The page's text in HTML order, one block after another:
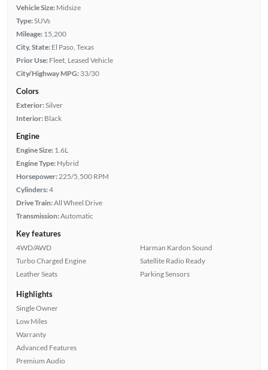
Vehicle Size: Midsize
Type:SUVs
Mileage: 15,200
City, State: El Paso, Texas
Prior Use: Fleet, Leased Vehicle
City/Highway MPG: 33/30
Colors
Exterior:Silver
Interior: Black
Engine
Engine Size: 1.6L
Engine Type: Hybrid
Horsepower:225/5,500 RPM
Cylinders:4
Drive Train:All Wheel Drive
Transmission:Automatic
Key features
4WD/AWD
Turbo Charged Engine
Leather Seats
Harman Kardon Sound
Satellite Radio Ready
Parking Sensors
Highlights
Single Owner
Low Miles
Warranty
Advanced Features
Premium Audio